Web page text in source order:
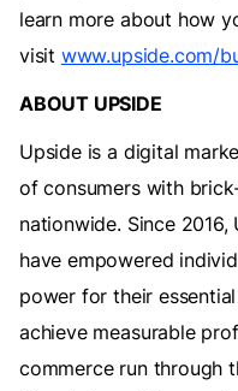
learn more about how
visit www.upside.com/
ABOUT UPSIDE
Upside is a digital
of consumers with
nationwide. Since 2016,
have empowered
power for their
achieve measurable
commerce run through